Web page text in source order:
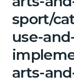
sport/
use-
arts-